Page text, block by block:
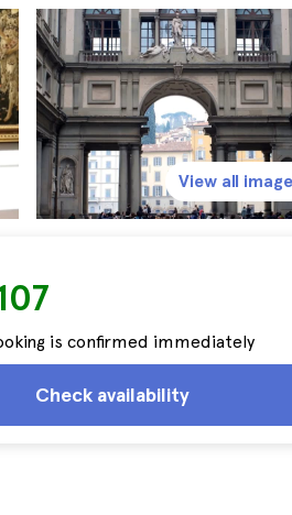
is confirmed immediately
Check availability
View all